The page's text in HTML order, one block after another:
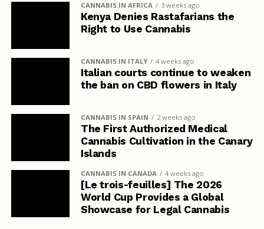
CANNABIS IN AFRICA 3 weeks ago
Kenya Denies Rastafarians the
Right to Use Cannabis
CANNABIS IN ITALY 4 weeks ago
Italian courts continue to weaken
the ban on CBD flowers in Italy
CANNABIS IN SPAIN 2 weeks ago
The First Authorized Medical
Cannabis Cultivation in the Canary
Islands
CANNABIS IN CANADA 4 weeks ago
[Le trois-feuilles] The 2026
World Cup Provides a Global
Showcase for Legal Cannabis